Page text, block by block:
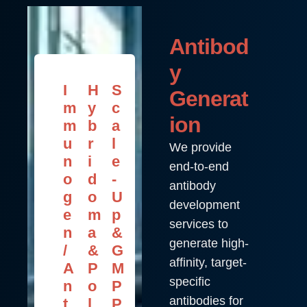
Antibod
y
Generat
ion
We provide
end-to-end
antibody
development
services to
generate high-
affinity, target-
specific
antibodies for
I
m
m
u
n
o
g
e
n
/
A
n
H
y
b
r
i
d
o
m
a
&
P
o
S
c
a
l
e
-
U
p
&
G
M
P